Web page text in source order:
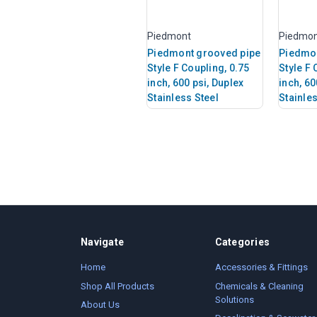
Piedmont
Piedmont grooved pipe
Style F Coupling, 0.75
inch, 600 psi, Duplex
Stainless Steel
Style F
inch,
Navigate
Home
Shop All Products
About Us
Categories
Accessories & Fittings
Chemicals & Cleaning
Solutions